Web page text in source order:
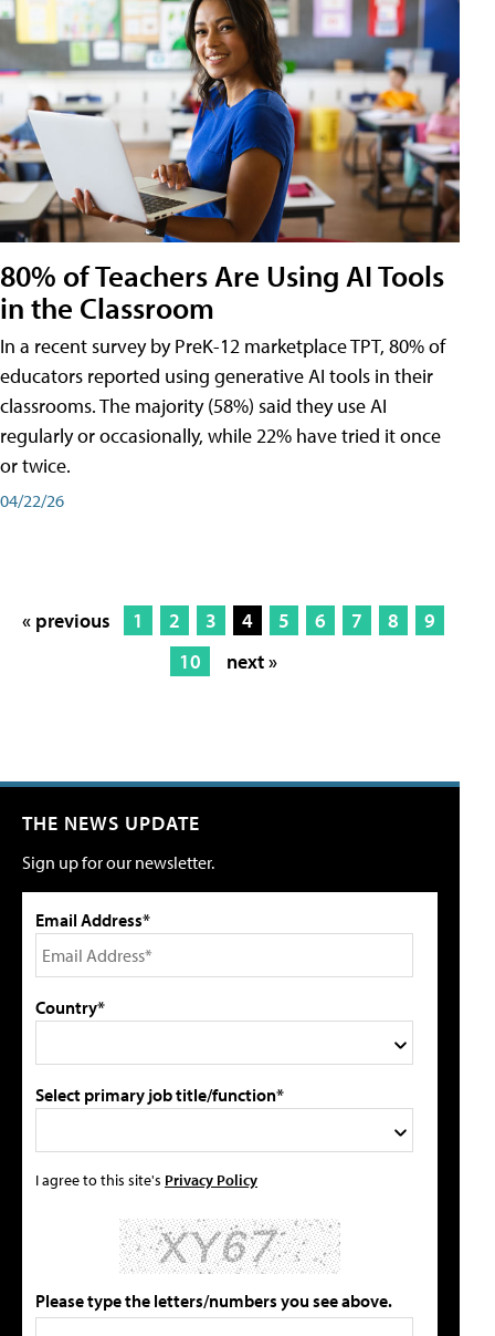
80% of Teachers Are Using AI Tools
in the Classroom
In a recent survey by PreK-12 marketplace TPT, 80% of
educators reported using generative AI tools in their
classrooms. The majority (58%) said they use AI
regularly or occasionally, while 22% have tried it once
or twice.
04/22/26
« previous 1 2 3 4 5 6 7 8
9
10
next »
THE NEWS UPDATE
Sign up for our newsletter.
Email Address*
Country*
Select primary job title/function*
I agree to this site's Privacy Policy
Please type the letters/numbers you see above.